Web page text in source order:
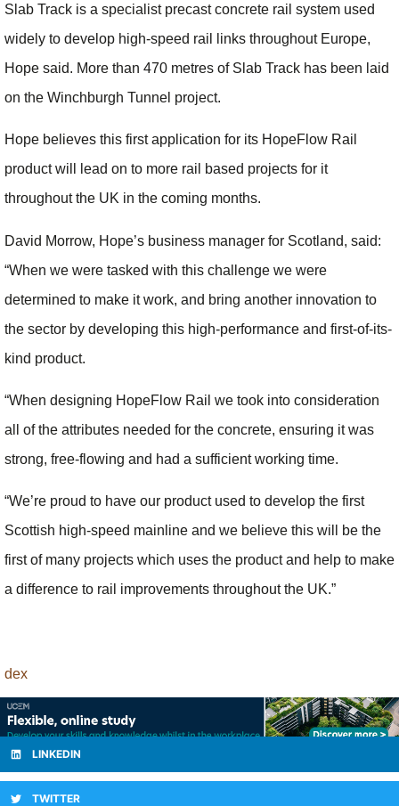
Slab Track is a specialist precast concrete rail system used
widely to develop high-speed rail links throughout Europe,
Hope said. More than 470 metres of Slab Track has been laid
on the Winchburgh Tunnel project.
Hope believes this first application for its HopeFlow Rail
product will lead on to more rail based projects for it
throughout the UK in the coming months.
David Morrow, Hope’s business manager for Scotland, said:
“When we were tasked with this challenge we were
determined to make it work, and bring another innovation to
the sector by developing this high-performance and first-of-its-
kind product.
“When designing HopeFlow Rail we took into consideration
all of the attributes needed for the concrete, ensuring it was
strong, free-flowing and had a sufficient working time.
“We’re proud to have our product used to develop the first
Scottish high-speed mainline and we believe this will be the
first of many projects which uses the product and help to make
a difference to rail improvements throughout the UK.”
dex
LINKEDIN
TWITTER